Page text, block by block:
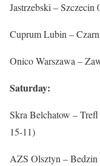
Jastrzebski –
Cuprum Lubin –
Onico Warszawa –
Saturday:
Skra Belchatow –
15-11)
AZS Olsztyn –